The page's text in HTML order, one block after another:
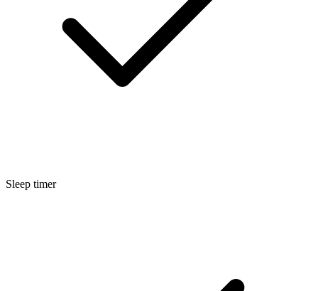
Sleep timer